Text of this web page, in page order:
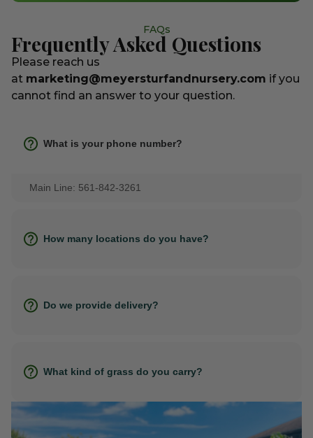
FAQs
Frequently Asked Questions
Please reach us
at marketing@meyersturfandnursery.com if you
cannot find an answer to your question.
What is your phone number?
Main Line: 561-842-3261
How many locations do you have?
Do we provide delivery?
What kind of grass do you carry?